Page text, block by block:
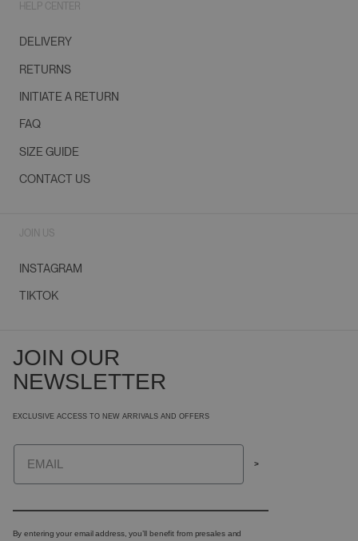
HELP CENTER
DELIVERY
RETURNS
INITIATE A RETURN
FAQ
SIZE GUIDE
CONTACT US
JOIN US
INSTAGRAM
TIKTOK
JOIN OUR
NEWSLETTER
EXCLUSIVE ACCESS TO NEW ARRIVALS AND OFFERS
Email
>
By entering your email address, you’ll benefit from presales and